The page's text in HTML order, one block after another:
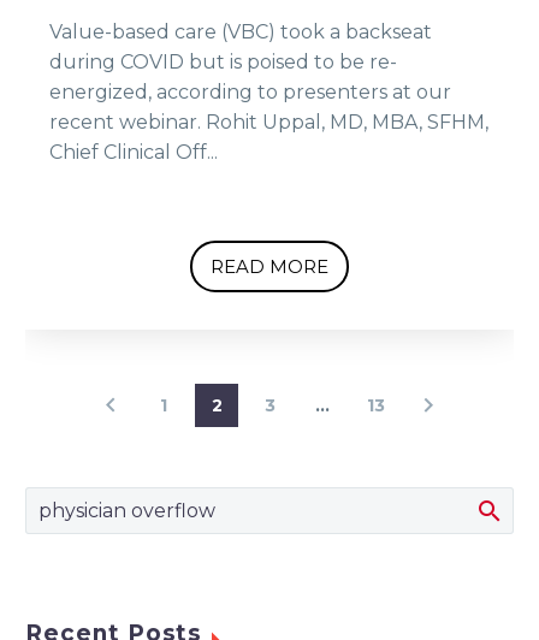
Value-based care (VBC) took a backseat
during COVID but is poised to be re-
energized, according to presenters at our
recent webinar. Rohit Uppal, MD, MBA, SFHM,
Chief Clinical Off...
READ MORE
1 2 3 … 13
Recent Posts